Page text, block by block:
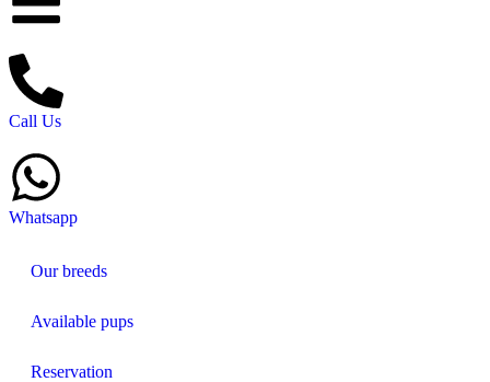
Call Us
Whatsapp
Our breeds
Available pups
Reservation